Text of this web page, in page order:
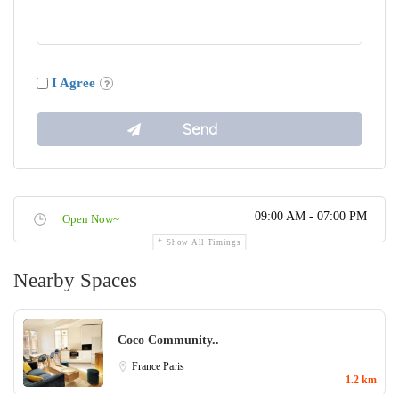
I Agree
Open Now~ 09:00 AM - 07:00 PM
Show All Timings
Nearby Spaces
Coco Community..
France Paris
1.2 km